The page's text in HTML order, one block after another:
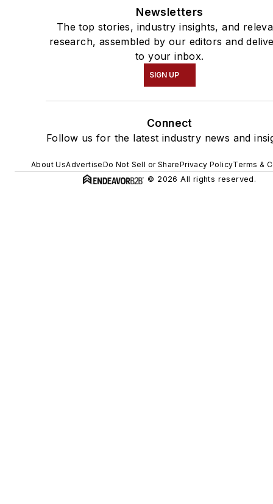
Newsletters
The top stories, industry insights, and
research, assembled by our editors and
to your inbox.
SIGN UP
Connect
Follow us for the latest industry news and
About UsAdvertiseDo Not Sell or SharePrivacy PolicyTerms &
© 2026 All rights reserved.